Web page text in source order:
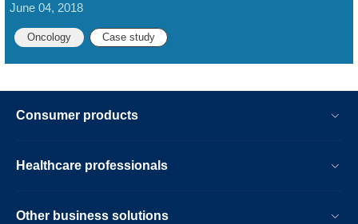
June 04, 2018
Oncology Case study
Consumer products
Healthcare professionals
Other business solutions